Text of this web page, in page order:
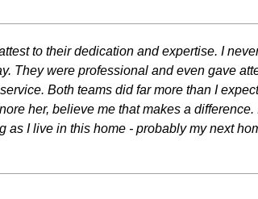
to their dedication and expertise. I
They were professional and even gave
Both teams did far more than I
her, believe me that makes a
as I live in this home - probably my next